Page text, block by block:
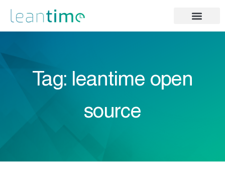
Tag: leantime open
source